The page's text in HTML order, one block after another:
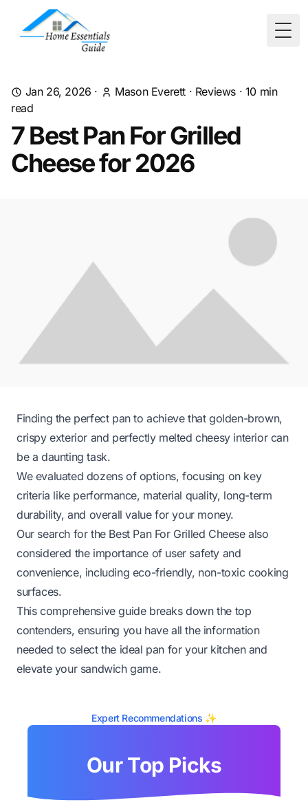
Jan 26, 2026 · Mason Everett · Reviews · 10 min
read
7 Best Pan For Grilled
Cheese for 2026
Finding the perfect pan to achieve that golden-brown,
crispy exterior and perfectly melted cheesy interior can
be a daunting task.
We evaluated dozens of options, focusing on key
criteria like performance, material quality, long-term
durability, and overall value for your money.
Our search for the Best Pan For Grilled Cheese also
considered the importance of user safety and
convenience, including eco-friendly, non-toxic cooking
surfaces.
This comprehensive guide breaks down the top
contenders, ensuring you have all the information
needed to select the ideal pan for your kitchen and
elevate your sandwich game.
Expert Recommendations ✨
Our Top Picks